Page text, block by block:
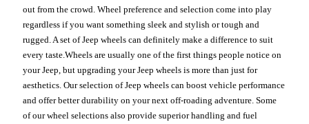
out from the crowd. Wheel preference and selection come into play
regardless if you want something sleek and stylish or tough and
rugged. A set of Jeep wheels can definitely make a difference to suit
every taste.Wheels are usually one of the first things people notice on
your Jeep, but upgrading your Jeep wheels is more than just for
aesthetics. Our selection of Jeep wheels can boost vehicle performance
and offer better durability on your next off-roading adventure. Some
of our wheel selections also provide superior handling and fuel